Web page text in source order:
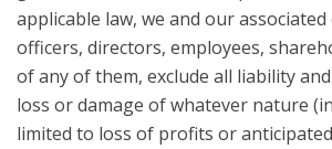
applicable law, we and our associated
officers, directors, employees,
of any of them, exclude all liability
loss or damage of whatever nature
limited to loss of profits or